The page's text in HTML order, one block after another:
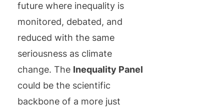
future where inequality is
monitored, debated, and
reduced with the same
seriousness as climate
change. The Inequality Panel
could be the scientific
backbone of a more just